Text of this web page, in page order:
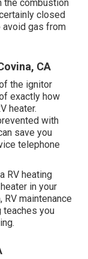
the combustion
closed
avoid gas from
CA
the ignitor
exactly how
heater.
with
save you
telephone
RV heating
in your
maintenance
teaches you